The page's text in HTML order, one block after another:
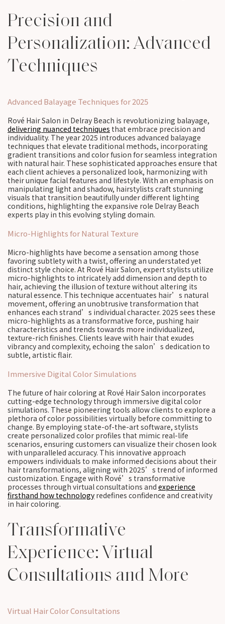
Precision and
Personalization: Advanced
Techniques
Advanced Balayage Techniques for 2025
Rové Hair Salon in Delray Beach is revolutionizing balayage,
delivering nuanced techniques that embrace precision and
individuality. The year 2025 introduces advanced balayage
techniques that elevate traditional methods, incorporating
gradient transitions and color fusion for seamless integration
with natural hair. These sophisticated approaches ensure that
each client achieves a personalized look, harmonizing with
their unique facial features and lifestyle. With an emphasis on
manipulating light and shadow, hairstylists craft stunning
visuals that transition beautifully under different lighting
conditions, highlighting the expansive role Delray Beach
experts play in this evolving styling domain.
Micro-Highlights for Natural Texture
Micro-highlights have become a sensation among those
favoring subtlety with a twist, offering an understated yet
distinct style choice. At Rové Hair Salon, expert stylists utilize
micro-highlights to intricately add dimension and depth to
hair, achieving the illusion of texture without altering its
natural essence. This technique accentuates hair’s natural
movement, offering an unobtrusive transformation that
enhances each strand’s individual character. 2025 sees these
micro-highlights as a transformative force, pushing hair
characteristics and trends towards more individualized,
texture-rich finishes. Clients leave with hair that exudes
vibrancy and complexity, echoing the salon’s dedication to
subtle, artistic flair.
Immersive Digital Color Simulations
The future of hair coloring at Rové Hair Salon incorporates
cutting-edge technology through immersive digital color
simulations. These pioneering tools allow clients to explore a
plethora of color possibilities virtually before committing to
change. By employing state-of-the-art software, stylists
create personalized color profiles that mimic real-life
scenarios, ensuring customers can visualize their chosen look
with unparalleled accuracy. This innovative approach
empowers individuals to make informed decisions about their
hair transformations, aligning with 2025’s trend of informed
customization. Engage with Rové’s transformative
processes through virtual consultations and experience
firsthand how technology redefines confidence and creativity
in hair coloring.
Transformative
Experience: Virtual
Consultations and More
Virtual Hair Color Consultations